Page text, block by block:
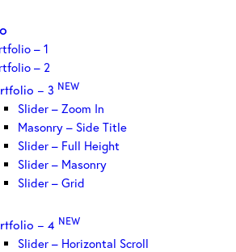
– 1
– 2
– 3 NEW
Slider – Zoom In
Masonry – Side Title
Slider – Full Height
Slider – Masonry
Slider – Grid
– 4 NEW
Slider – Horizontal Scroll